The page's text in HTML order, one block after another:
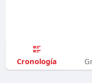
Cronología